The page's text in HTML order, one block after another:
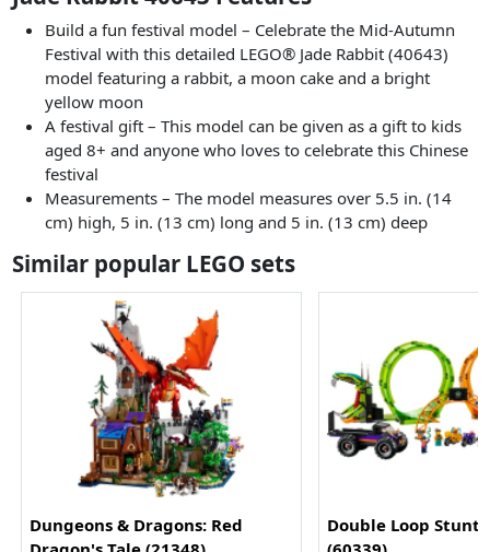
Build a fun festival model – Celebrate the Mid-Autumn
Festival with this detailed LEGO® Jade Rabbit (40643)
model featuring a rabbit, a moon cake and a bright
yellow moon
A festival gift – This model can be given as a gift to kids
aged 8+ and anyone who loves to celebrate this Chinese
festival
Measurements – The model measures over 5.5 in. (14
cm) high, 5 in. (13 cm) long and 5 in. (13 cm) deep
Similar popular LEGO sets
Dungeons & Dragons: Red
Double Loop Stunt